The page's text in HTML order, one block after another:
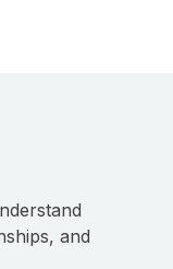
and